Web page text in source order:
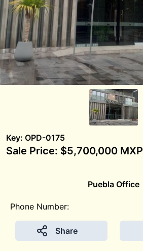
Key: OPD-0175
Sale Price: $5,700,000 MXP
Puebla Office
Phone Number:
Share